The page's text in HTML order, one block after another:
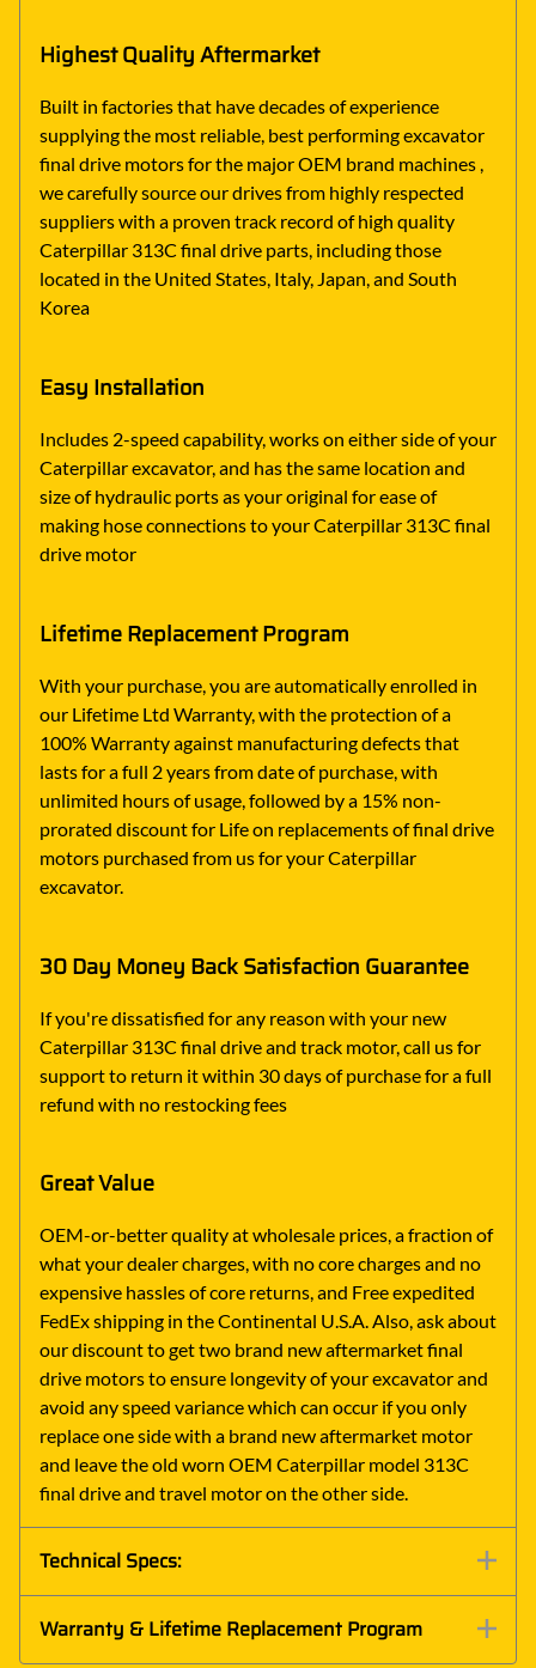
Highest Quality Aftermarket
Built in factories that have decades of experience
supplying the most reliable, best performing excavator
final drive motors for the major OEM brand machines ,
we carefully source our drives from highly respected
suppliers with a proven track record of high quality
Caterpillar 313C final drive parts, including those
located in the United States, Italy, Japan, and South
Korea
Easy Installation
Includes 2-speed capability, works on either side of your
Caterpillar excavator, and has the same location and
size of hydraulic ports as your original for ease of
making hose connections to your Caterpillar 313C final
drive motor
Lifetime Replacement Program
With your purchase, you are automatically enrolled in
our Lifetime Ltd Warranty, with the protection of a
100% Warranty against manufacturing defects that
lasts for a full 2 years from date of purchase, with
unlimited hours of usage, followed by a 15% non-
prorated discount for Life on replacements of final drive
motors purchased from us for your Caterpillar
excavator.
30 Day Money Back Satisfaction Guarantee
If you're dissatisfied for any reason with your new
Caterpillar 313C final drive and track motor, call us for
support to return it within 30 days of purchase for a full
refund with no restocking fees
Great Value
OEM-or-better quality at wholesale prices, a fraction of
what your dealer charges, with no core charges and no
expensive hassles of core returns, and Free expedited
FedEx shipping in the Continental U.S.A. Also, ask about
our discount to get two brand new aftermarket final
drive motors to ensure longevity of your excavator and
avoid any speed variance which can occur if you only
replace one side with a brand new aftermarket motor
and leave the old worn OEM Caterpillar model 313C
final drive and travel motor on the other side.
Technical Specs:
Warranty & Lifetime Replacement Program